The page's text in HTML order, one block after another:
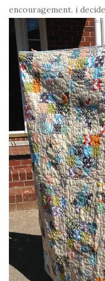
encouragement. i